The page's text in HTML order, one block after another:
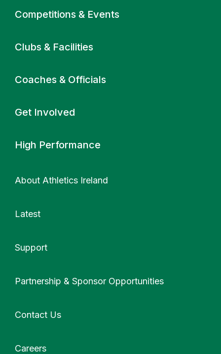
Primary navigation
Competitions & Events
Clubs & Facilities
Coaches & Officials
Get Involved
High Performance
About Athletics Ireland
Latest
Support
Partnership & Sponsor Opportunities
Contact Us
Careers